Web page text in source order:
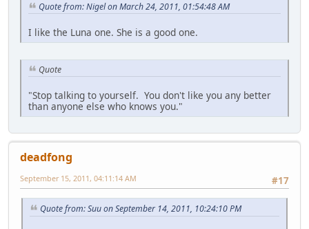
Quote from: Nigel on March 24, 2011, 01:54:48 AM
I like the Luna one. She is a good one.
Quote
"Stop talking to yourself. You don't like you any better
than anyone else who knows you."
deadfong
#17
September 15, 2011, 04:11:14 AM
Quote from: Suu on September 14, 2011, 10:24:10 PM